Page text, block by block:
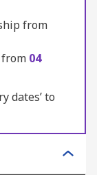
from
04
dates’ to